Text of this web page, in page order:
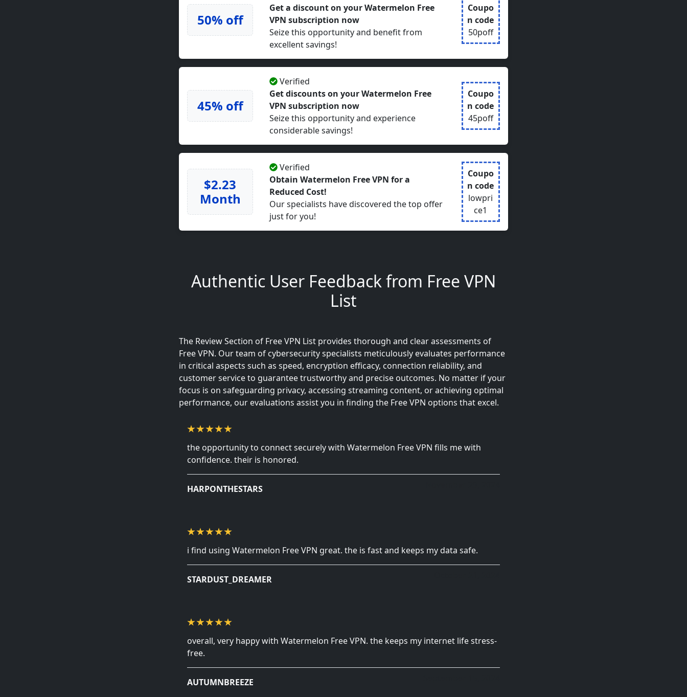
50% off
Get a discount on your Watermelon Free
VPN subscription now
Seize this opportunity and benefit from
excellent savings!
Coupo
n code
50poff
45% off
Verified
Get discounts on your Watermelon Free
VPN subscription now
Seize this opportunity and experience
considerable savings!
Coupo
n code
45poff
$2.23
Month
Verified
Obtain Watermelon Free VPN for a
Reduced Cost!
Our specialists have discovered the top offer
just for you!
Coupo
n code
lowpri
ce1
Authentic User Feedback from Free VPN
List
The Review Section of Free VPN List provides thorough and clear assessments of
Free VPN. Our team of cybersecurity specialists meticulously evaluates performance
in critical aspects such as speed, encryption efficacy, connection reliability, and
customer service to guarantee trustworthy and precise outcomes. No matter if your
focus is on safeguarding privacy, accessing streaming content, or achieving optimal
performance, our evaluations assist you in finding the Free VPN options that excel.
the opportunity to connect securely with Watermelon Free VPN fills me with
confidence. their is honored.
HARPONTHESTARS
i find using Watermelon Free VPN great. the is fast and keeps my data safe.
STARDUST_DREAMER
overall, very happy with Watermelon Free VPN. the keeps my internet life stress-
free.
AUTUMNBREEZE